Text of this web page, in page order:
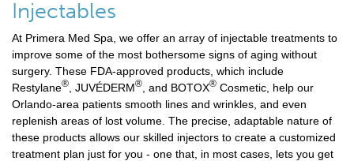
Injectables
At Primera Med Spa, we offer an array of injectable treatments to
improve some of the most bothersome signs of aging without
surgery. These FDA-approved products, which include
Restylane® , JUVÉDERM® , and BOTOX® Cosmetic, help our
Orlando-area patients smooth lines and wrinkles, and even
replenish areas of lost volume. The precise, adaptable nature of
these products allows our skilled injectors to create a customized
treatment plan just for you - one that, in most cases, lets you get